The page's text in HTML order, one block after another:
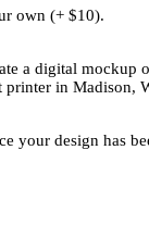
own (+ $10).
a digital mockup
printer in Madison,
your design has